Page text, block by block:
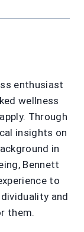
enthusiast
wellness
Through
insights on
in
Bennett
to
and
them.